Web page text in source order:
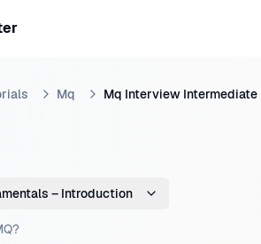
Mq Mq Interview Intermediate
– Introduction